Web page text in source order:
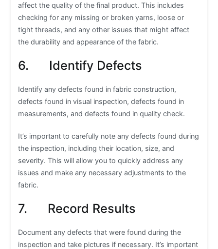
affect the quality of the final product. This includes
checking for any missing or broken yarns, loose or
tight threads, and any other issues that might affect
the durability and appearance of the fabric.
6. Identify Defects
Identify any defects found in fabric construction,
defects found in visual inspection, defects found in
measurements, and defects found in quality check.
It’s important to carefully note any defects found during
the inspection, including their location, size, and
severity. This will allow you to quickly address any
issues and make any necessary adjustments to the
fabric.
7. Record Results
Document any defects that were found during the
inspection and take pictures if necessary. It’s important